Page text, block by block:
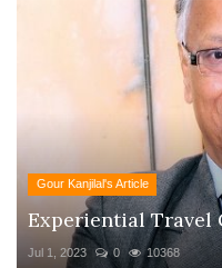
Gour Kanjilal's Article
Experiential Travel
Jul 1, 2023 0 10368